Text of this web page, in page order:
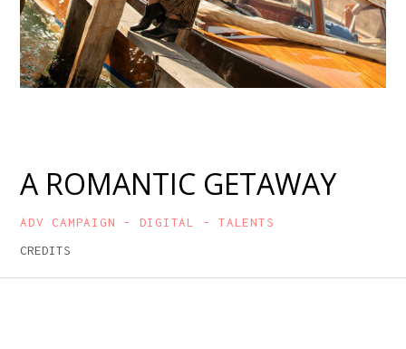
A ROMANTIC GETAWAY
ADV CAMPAIGN – DIGITAL – TALENTS
CREDITS